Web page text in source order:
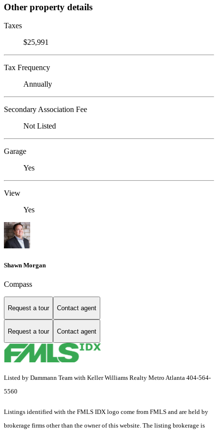
Other property details
Taxes
$25,991
Tax Frequency
Annually
Secondary Association Fee
Not Listed
Garage
Yes
View
Yes
Shawn Morgan
Compass
Request a tour Contact agent
Request a tour Contact agent
Listed by Dammann Team with Keller Williams Realty Metro Atlanta 404-564-
5560
Listings identified with the FMLS IDX logo come from FMLS and are held by
brokerage firms other than the owner of this website. The listing brokerage is